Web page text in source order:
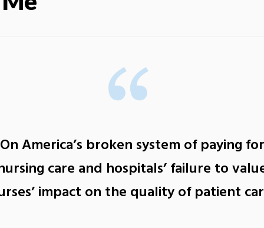
On America’s broken system of paying for
care and hospitals’ failure to
impact on the quality of patient